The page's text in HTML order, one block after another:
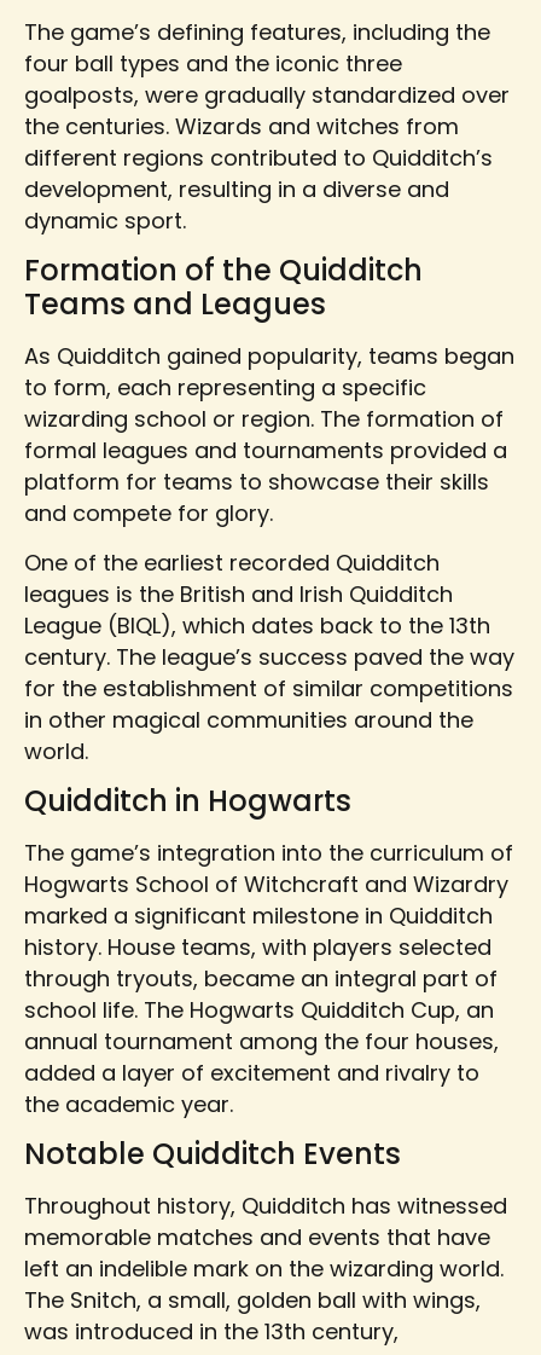
The game’s defining features, including the
four ball types and the iconic three
goalposts, were gradually standardized over
the centuries. Wizards and witches from
different regions contributed to Quidditch’s
development, resulting in a diverse and
dynamic sport.
Formation of the Quidditch
Teams and Leagues
As Quidditch gained popularity, teams began
to form, each representing a specific
wizarding school or region. The formation of
formal leagues and tournaments provided a
platform for teams to showcase their skills
and compete for glory.
One of the earliest recorded Quidditch
leagues is the British and Irish Quidditch
League (BIQL), which dates back to the 13th
century. The league’s success paved the way
for the establishment of similar competitions
in other magical communities around the
world.
Quidditch in Hogwarts
The game’s integration into the curriculum of
Hogwarts School of Witchcraft and Wizardry
marked a significant milestone in Quidditch
history. House teams, with players selected
through tryouts, became an integral part of
school life. The Hogwarts Quidditch Cup, an
annual tournament among the four houses,
added a layer of excitement and rivalry to
the academic year.
Notable Quidditch Events
Throughout history, Quidditch has witnessed
memorable matches and events that have
left an indelible mark on the wizarding world.
The Snitch, a small, golden ball with wings,
was introduced in the 13th century,